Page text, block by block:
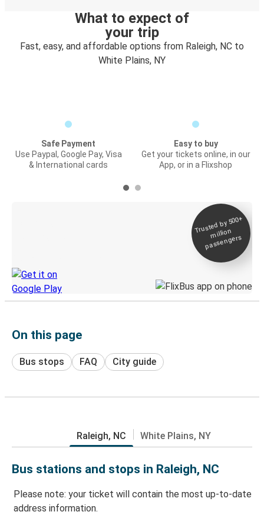
What to expect of
your trip
Fast, easy, and affordable options from Raleigh, NC to
White Plains, NY
Safe Payment
Use Paypal, Google Pay, Visa
& International cards
Easy to buy
Get your tickets online, in our
App, or in a Flixshop
Trusted by 500+
million
passengers
On this page
Bus stops FAQ City guide
Raleigh, NC White Plains, NY
Bus stations and stops in Raleigh, NC
Please note: your ticket will contain the most up-to-date
address information.